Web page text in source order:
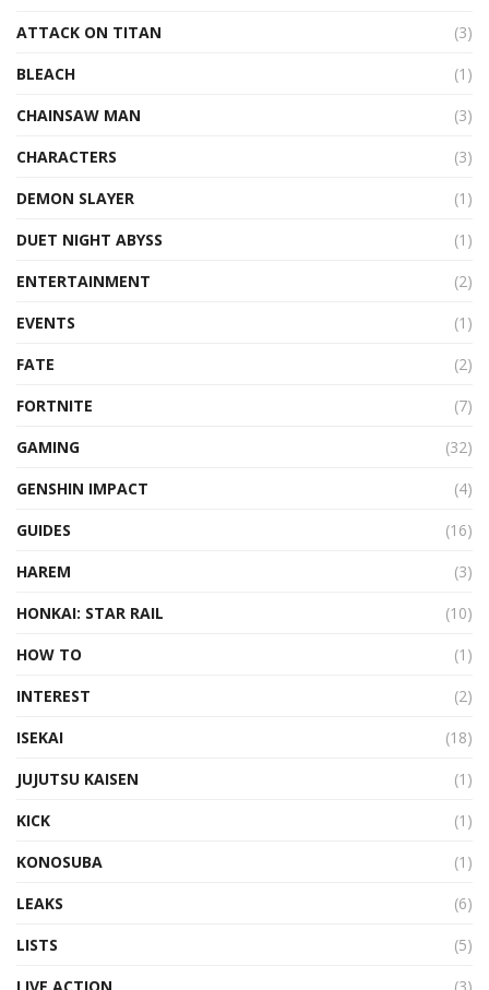
ATTACK ON TITAN
(3)
BLEACH
(1)
CHAINSAW MAN
(3)
CHARACTERS
(3)
DEMON SLAYER
(1)
DUET NIGHT ABYSS
(1)
ENTERTAINMENT
(2)
EVENTS
(1)
FATE
(2)
FORTNITE
(7)
GAMING
(32)
GENSHIN IMPACT
(4)
GUIDES
(16)
HAREM
(3)
HONKAI: STAR RAIL
(10)
HOW TO
(1)
INTEREST
(2)
ISEKAI
(18)
JUJUTSU KAISEN
(1)
KICK
(1)
KONOSUBA
(1)
LEAKS
(6)
LISTS
(5)
LIVE ACTION
(3)